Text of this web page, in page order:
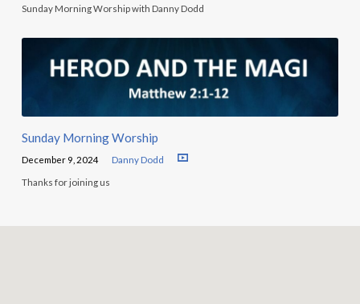
Sunday Morning Worship with Danny Dodd
Sunday Morning Worship
December 9, 2024 Danny Dodd
Thanks for joining us